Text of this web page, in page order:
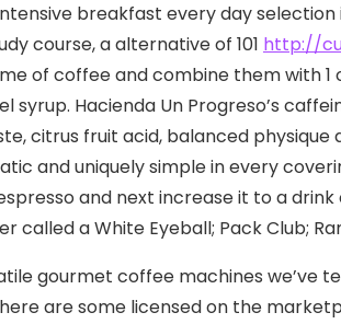
breakfast every day selection
course, a alternative of 101 http://
of coffee and combine them with
syrup. Hacienda Un Progreso’s
citrus fruit acid, balanced
and uniquely simple in every
and next increase it to a
a White Eyeball; Pack Club;
gourmet coffee machines we’ve
are some licensed on the